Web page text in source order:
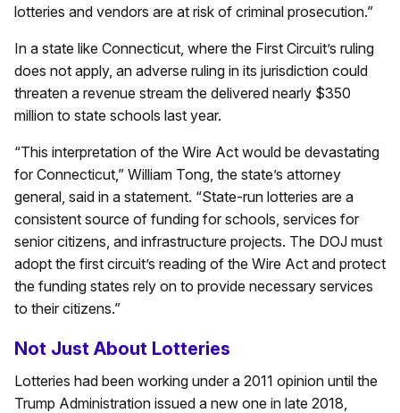
lotteries and vendors are at risk of criminal prosecution.”
In a state like Connecticut, where the First Circuit’s ruling
does not apply, an adverse ruling in its jurisdiction could
threaten a revenue stream the delivered nearly $350
million to state schools last year.
“This interpretation of the Wire Act would be devastating
for Connecticut,” William Tong, the state’s attorney
general, said in a statement. “State-run lotteries are a
consistent source of funding for schools, services for
senior citizens, and infrastructure projects. The DOJ must
adopt the first circuit’s reading of the Wire Act and protect
the funding states rely on to provide necessary services
to their citizens.”
Not Just About Lotteries
Lotteries had been working under a 2011 opinion until the
Trump Administration issued a new one in late 2018,